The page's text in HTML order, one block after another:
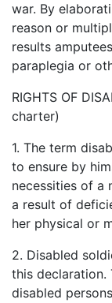
war. By
reason or
results
paraplegia or
RIGHTS OF
charter)
1. The term
to ensure by
necessities of a
a result of
her physical or
2. Disabled
this declaration.
disabled